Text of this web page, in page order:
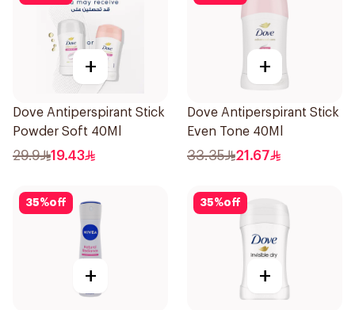
+
Dove Antiperspirant Stick
Powder Soft 40Ml
29.9 19.43
+
Dove Antiperspirant Stick
Even Tone 40Ml
33.35 21.67
35%off
+
35%off
+